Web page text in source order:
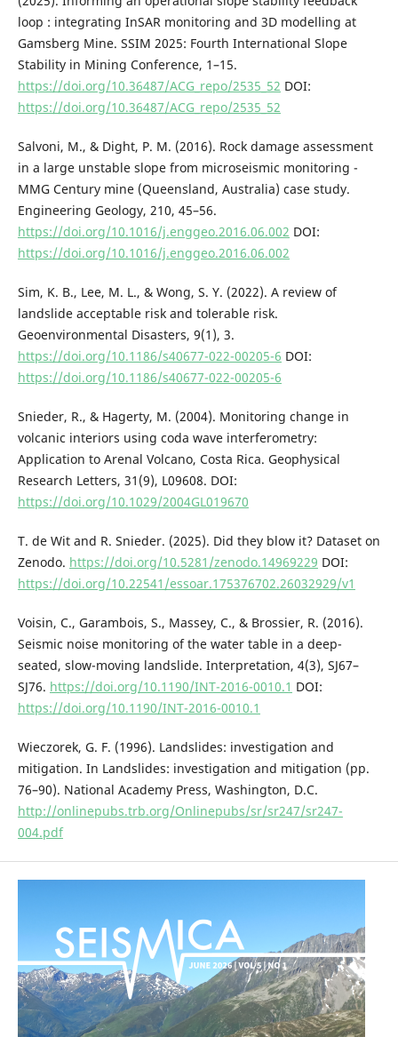
loop : integrating InSAR monitoring and 3D modelling at
Gamsberg Mine. SSIM 2025: Fourth International Slope
Stability in Mining Conference, 1–15.
https://doi.org/10.36487/ACG_repo/2535_52 DOI:
https://doi.org/10.36487/ACG_repo/2535_52
Salvoni, M., & Dight, P. M. (2016). Rock damage assessment
in a large unstable slope from microseismic monitoring -
MMG Century mine (Queensland, Australia) case study.
Engineering Geology, 210, 45–56.
https://doi.org/10.1016/j.enggeo.2016.06.002 DOI:
https://doi.org/10.1016/j.enggeo.2016.06.002
Sim, K. B., Lee, M. L., & Wong, S. Y. (2022). A review of
landslide acceptable risk and tolerable risk.
Geoenvironmental Disasters, 9(1), 3.
https://doi.org/10.1186/s40677-022-00205-6 DOI:
https://doi.org/10.1186/s40677-022-00205-6
Snieder, R., & Hagerty, M. (2004). Monitoring change in
volcanic interiors using coda wave interferometry:
Application to Arenal Volcano, Costa Rica. Geophysical
Research Letters, 31(9), L09608. DOI:
https://doi.org/10.1029/2004GL019670
T. de Wit and R. Snieder. (2025). Did they blow it? Dataset on
Zenodo. https://doi.org/10.5281/zenodo.14969229 DOI:
https://doi.org/10.22541/essoar.175376702.26032929/v1
Voisin, C., Garambois, S., Massey, C., & Brossier, R. (2016).
Seismic noise monitoring of the water table in a deep-
seated, slow-moving landslide. Interpretation, 4(3), SJ67–
SJ76. https://doi.org/10.1190/INT-2016-0010.1 DOI:
https://doi.org/10.1190/INT-2016-0010.1
Wieczorek, G. F. (1996). Landslides: investigation and
mitigation. In Landslides: investigation and mitigation (pp.
76–90). National Academy Press, Washington, D.C.
http://onlinepubs.trb.org/Onlinepubs/sr/sr247/sr247-
004.pdf